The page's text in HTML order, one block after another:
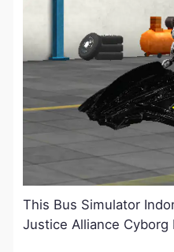
This Bus Simulator
Justice Alliance Cyborg